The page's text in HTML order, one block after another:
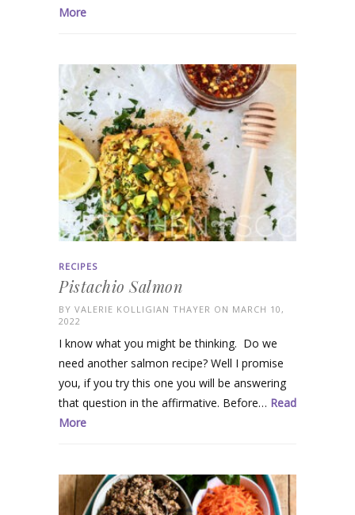
More
RECIPES
Pistachio Salmon
BY VALERIE KOLLIGIAN THAYER ON MARCH 10,
2022
I know what you might be thinking. Do we
need another salmon recipe? Well I promise
you, if you try this one you will be answering
that question in the affirmative. Before… Read
More